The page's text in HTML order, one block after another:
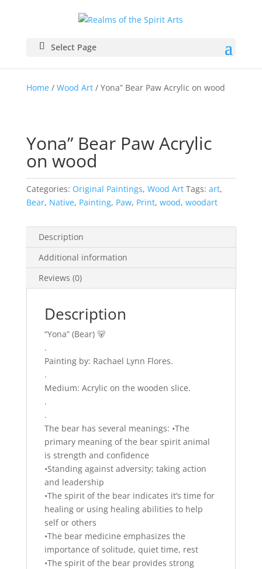
Select Page
Home/ Wood Art/ Yona” Bear Paw Acrylic on wood
Yona” Bear Paw Acrylic
on wood
Categories: Original Paintings, Wood Art Tags: art,
Bear, Native, Painting, Paw, Print, wood, woodart
Description
Additional information
Reviews (0)
Description
“Yona” (Bear) 🐻
.
Painting by: Rachael Lynn Flores.
.
Medium: Acrylic on the wooden slice.
.
.
The bear has several meanings: •The
primary meaning of the bear spirit animal
is strength and confidence
•Standing against adversity; taking action
and leadership
•The spirit of the bear indicates it’s time for
healing or using healing abilities to help
self or others
•The bear medicine emphasizes the
importance of solitude, quiet time, rest
•The spirit of the bear provides strong